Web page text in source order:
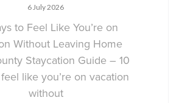
6 July 2026
to Feel Like You’re on
Without Leaving Home
Staycation Guide – 10
like you’re on vacation
without